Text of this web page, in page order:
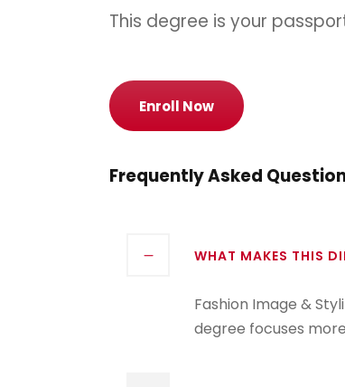
This degree is your
Enroll Now
Frequently Asked
WHAT MAKES THIS
Fashion Image &
degree focuses